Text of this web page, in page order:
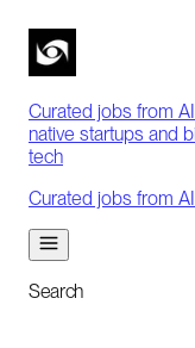
Curated jobs from
native startups and
tech
Curated jobs from
Search